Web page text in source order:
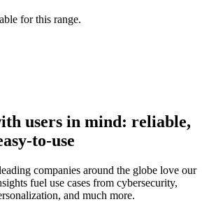
for this range.
users in mind: reliable,
to-use
companies around the globe love our
fuel use cases from cybersecurity,
and much more.